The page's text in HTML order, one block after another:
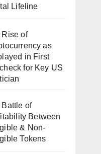
Lifeline
Rise of
as
in First
for Key US
Battle of
Between
& Non-
Tokens